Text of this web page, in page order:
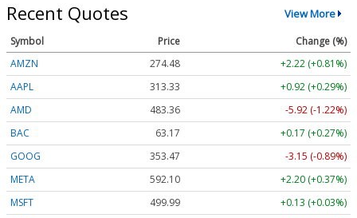
Recent Quotes View More
Symbol Price
Change (%)
AMZN
274.48
+2.22 (+0.81%)
AAPL
313.33
+0.92 (+0.29%)
AMD
483.36
-5.92 (-1.22%)
BAC
63.17
+0.17 (+0.27%)
GOOG
353.47
-3.15 (-0.89%)
META
592.10
+2.20 (+0.37%)
MSFT
499.99
+0.13 (+0.03%)